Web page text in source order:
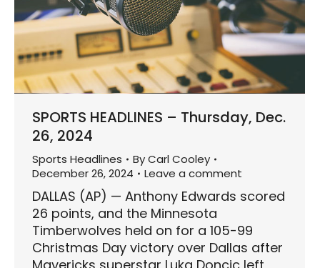
SPORTS HEADLINES – Thursday, Dec.
26, 2024
Sports Headlines ByCarl Cooley
December 26, 2024
Leave a comment
DALLAS (AP) — Anthony Edwards scored
26 points, and the Minnesota
Timberwolves held on for a 105-99
Christmas Day victory over Dallas after